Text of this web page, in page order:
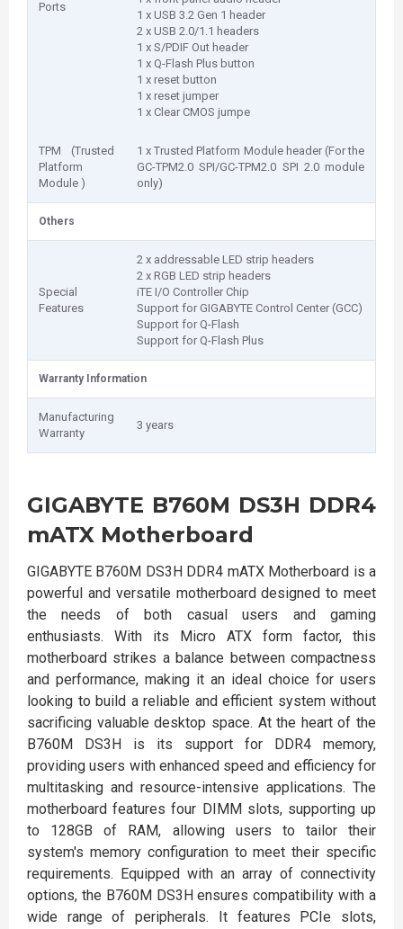
Ports
1 x USB 3.2 Gen 1 header
2 x USB 2.0/1.1 headers
1 x S/PDIF Out header
1 x Q-Flash Plus button
1 x reset button
1 x reset jumper
1 x Clear CMOS jumpe
TPM (Trusted
Platform
Module )
1 x Trusted Platform Module header (For the
GC-TPM2.0 SPI/GC-TPM2.0 SPI 2.0 module
only)
Others
Special
Features
2 x addressable LED strip headers
2 x RGB LED strip headers
iTE I/O Controller Chip
Support for GIGABYTE Control Center (GCC)
Support for Q-Flash
Support for Q-Flash Plus
Warranty Information
Manufacturing
Warranty
3 years
GIGABYTE B760M DS3H DDR4
mATX Motherboard
GIGABYTE B760M DS3H DDR4 mATX Motherboard is a
powerful and versatile motherboard designed to meet
the needs of both casual users and gaming
enthusiasts. With its Micro ATX form factor, this
motherboard strikes a balance between compactness
and performance, making it an ideal choice for users
looking to build a reliable and efficient system without
sacrificing valuable desktop space. At the heart of the
B760M DS3H is its support for DDR4 memory,
providing users with enhanced speed and efficiency for
multitasking and resource-intensive applications. The
motherboard features four DIMM slots, supporting up
to 128GB of RAM, allowing users to tailor their
system's memory configuration to meet their specific
requirements. Equipped with an array of connectivity
options, the B760M DS3H ensures compatibility with a
wide range of peripherals. It features PCIe slots,